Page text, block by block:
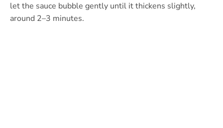
let the sauce bubble gently until it thickens slightly,
around 2–3 minutes.